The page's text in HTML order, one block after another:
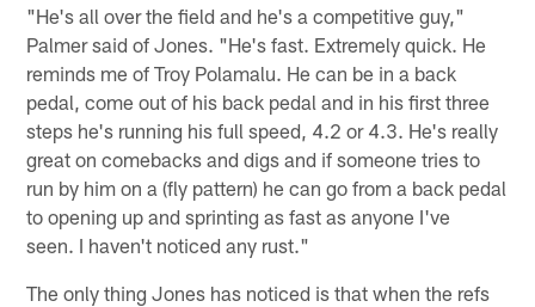
"He's all over the field and he's a competitive guy,"
Palmer said of Jones. "He's fast. Extremely quick. He
reminds me of Troy Polamalu. He can be in a back
pedal, come out of his back pedal and in his first three
steps he's running his full speed, 4.2 or 4.3. He's really
great on comebacks and digs and if someone tries to
run by him on a (fly pattern) he can go from a back pedal
to opening up and sprinting as fast as anyone I've
seen. I haven't noticed any rust."
The only thing Jones has noticed is that when the refs